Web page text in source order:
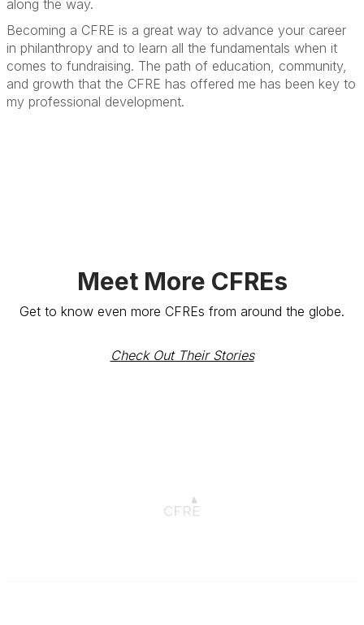
along the way.
Becoming a CFRE is a great way to advance your career
in philanthropy and to learn all the fundamentals when it
comes to fundraising. The path of education, community,
and growth that the CFRE has offered me has been key to
my professional development.
Meet More CFREs
Get to know even more CFREs from around the globe.
Check Out Their Stories